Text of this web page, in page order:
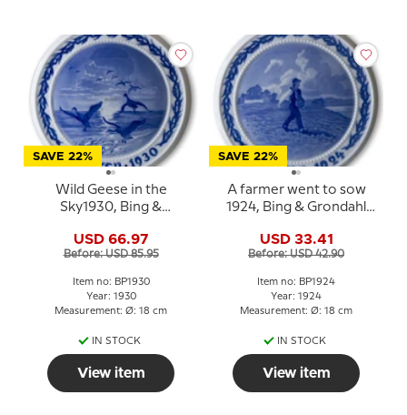
SAVE 22%
Wild Geese in the
Sky1930, Bing &
USD 66.97
Before: USD 85.95
Item no: BP1930
Year: 1930
Measurement: Ø: 18 cm
IN STOCK
View item
SAVE 22%
A farmer went to sow
1924, Bing & Grondahl
USD 33.41
Before: USD 42.90
Item no: BP1924
Year: 1924
Measurement: Ø: 18 cm
IN STOCK
View item